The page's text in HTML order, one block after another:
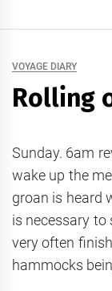
VOYAGE DIARY
Rolling
Sunday. 6am
wake up the
groan is heard
is necessary
very often
hammocks